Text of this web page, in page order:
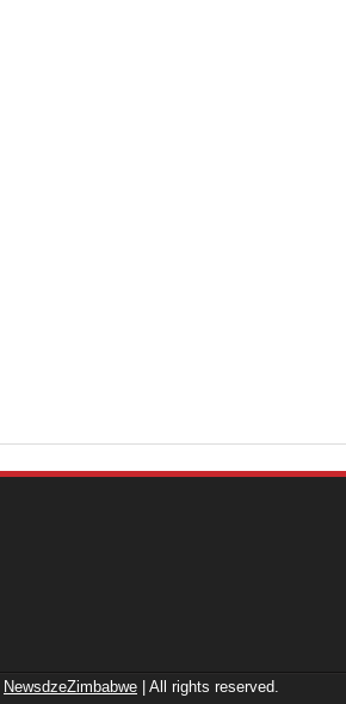
NewsdzeZimbabwe | All rights reserved.